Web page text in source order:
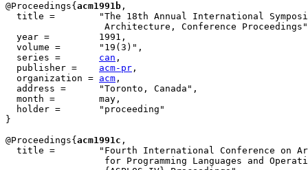
@Proceedings{ acm1991b ,
  title = 	 "The 18th Annual International Symposium on Computer
Architecture, Conference
  year = 	 1991,
  volume =	 "19(3)",
can ,
acm-pr ,
  organization =
acm ,
  address =	 "Toronto, Canada",
  month =        may,
  holder =	 "proceeding"
}
@Proceedings{ acm1991c ,
  title = 	 "Fourth International Conference on Architectural Support
for Programming Languages and